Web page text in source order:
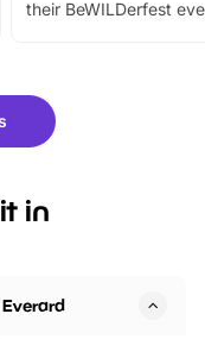
their BeWILDerfest
fantastic 25%
tickets for a limited
BeWILDerwood is
in